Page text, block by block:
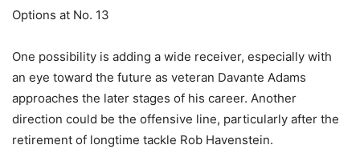
Options at No. 13
One possibility is adding a wide receiver, especially with
an eye toward the future as veteran Davante Adams
approaches the later stages of his career. Another
direction could be the offensive line, particularly after the
retirement of longtime tackle Rob Havenstein.